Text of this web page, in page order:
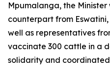
Mpumalanga, the Minister
counterpart from
well as representatives
vaccinate 300 cattle in a
solidarity and